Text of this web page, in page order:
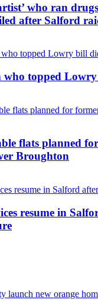
who ran
after Salford
who topped Lowry
flats planned
Broughton
resume in